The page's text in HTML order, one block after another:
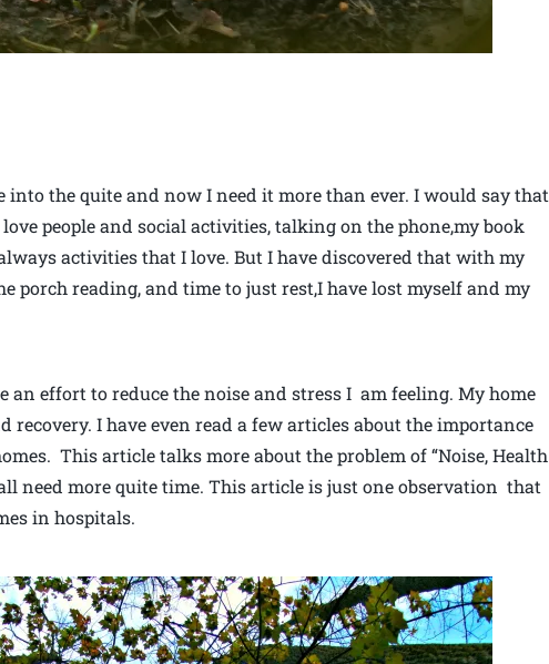
into the quite and now I need it more than ever. I would say that
people and social activities, talking on the phone,my book
activities that I love. But I have discovered that with my
porch reading, and time to just rest,I have lost myself and my
an effort to reduce the noise and stress I am feeling. My home
recovery. I have even read a few articles about the importance
This article talks more about the problem of “Noise, Health
need more quite time. This article is just one observation that
in hospitals.